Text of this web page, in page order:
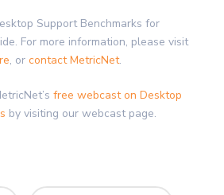
Support Benchmarks for
For more information, please visit
, or contact MetricNet.
free webcast on Desktop
by visiting our webcast page.